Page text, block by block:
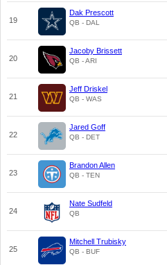
19
Dak Prescott
QB - DAL
20
Jacoby Brissett
QB - ARI
21
Jeff Driskel
QB - WAS
22
Jared Goff
QB - DET
23
Brandon Allen
QB - TEN
24
Nate Sudfeld
QB
25
Mitchell Trubisky
QB - BUF